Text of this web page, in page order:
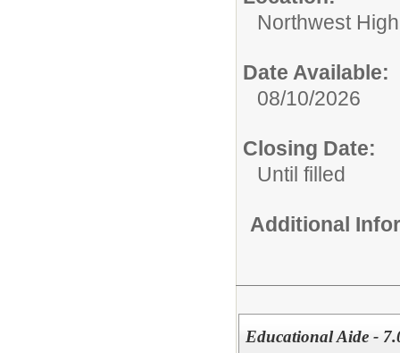
Northwest
Date Available:
08/10/2026
Closing Date:
Until filled
Additional
Educational Aide -